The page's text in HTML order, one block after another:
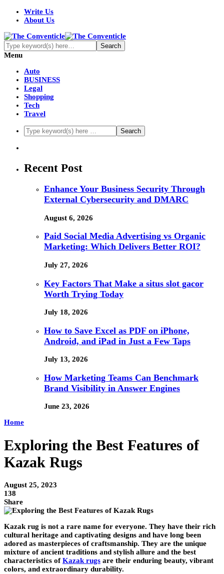
Write Us
About Us
Menu
Auto
BUSINESS
Legal
Shopping
Tech
Travel
Recent Post
Enhance Your Business Security Through
External Cybersecurity and DMARC
August 6, 2026
Paid Social Media Advertising vs Organic
Marketing: Which Delivers Better ROI?
July 27, 2026
Key Factors That Make a situs slot gacor
Worth Trying Today
July 18, 2026
How to Save Excel as PDF on iPhone,
Android, and iPad in Just a Few Taps
July 13, 2026
How Marketing Teams Can Benchmark
Brand Visibility in Answer Engines
June 23, 2026
Home
Exploring the Best Features of
Kazak Rugs
August 25, 2023
138
Share
Kazak rug is not a rare name for everyone. They have their rich
cultural heritage and captivating designs and have long been
adored as masterpieces of craftsmanship. They are the unique
mixture of ancient traditions and stylish allure and the best
characteristics ofKazak rugs are their enduring beauty, vibrant
colors, and extraordinary durability.